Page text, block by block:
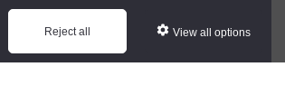
Reject all View all options